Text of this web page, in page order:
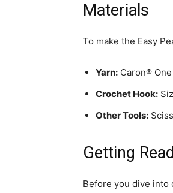
Materials
To make the Easy
Yarn: Caron®
Crochet Hook:
Other Tools:
Getting
Before you dive into